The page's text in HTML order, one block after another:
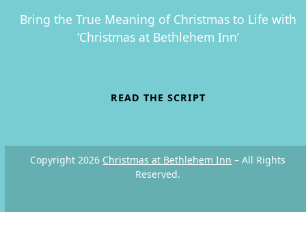
Bring the True Meaning of Christmas to Life with
‘Christmas at Bethlehem Inn’
READ THE SCRIPT
Copyright 2026 Christmas at Bethlehem Inn – All Rights
Reserved.